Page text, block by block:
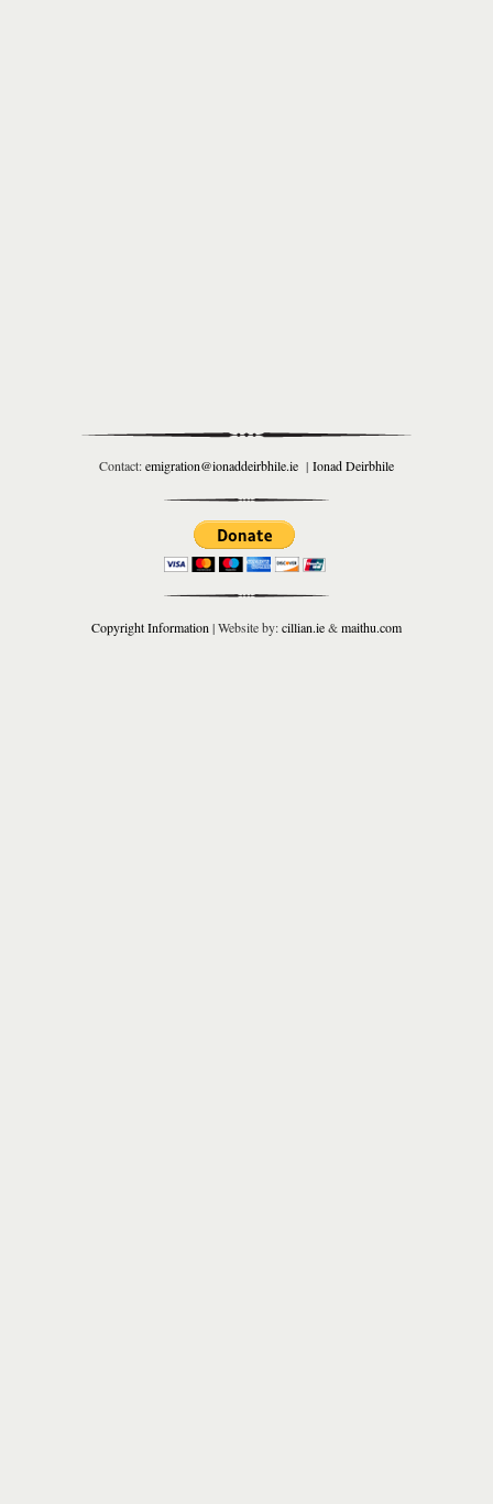
Contact:emigration@ionaddeirbhile.ie | Ionad Deirbhile
Copyright Information | Website by:cillian.ie&maithu.com